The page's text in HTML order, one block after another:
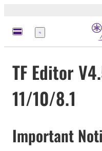
Menü
TF Editor
11/10/8.1
Important